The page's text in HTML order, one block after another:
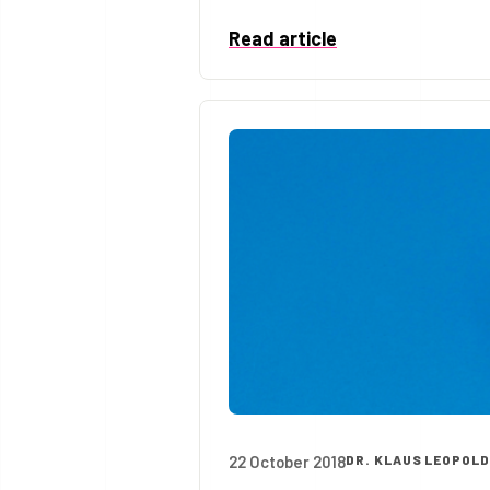
Read article
22 October 2018DR. KLAUS LEOPOLD